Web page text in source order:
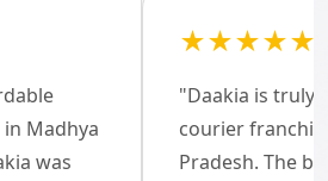
the Year Awards
2022-23
Madhya
was
★★★★★
"Daakia is truly
courier
Pradesh. The